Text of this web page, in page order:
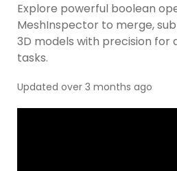
Explore powerful boolean
MeshInspector to merge,
3D models with precision for
tasks.
Updated over 3 months ago